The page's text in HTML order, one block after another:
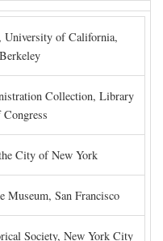
University of California,
Berkeley
Collection, Library
Congress
City of New York
Museum, San Francisco
Society, New York City